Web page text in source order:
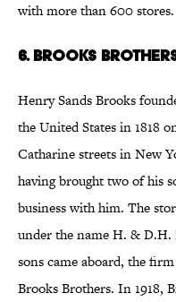
with more than 600 stores.
6. Brooks
Henry Sands Brooks
the United States in 1818
Catharine streets in New
having brought two of his
business with him. The
under the name H. &
sons came aboard, the
Brooks Brothers. In 1918,